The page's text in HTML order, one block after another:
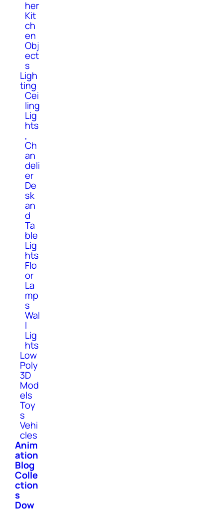
her
Kit
ch
en
Obj
ect
s
Ligh
ting
Cei
ling
Lig
hts
,
Ch
an
deli
er
De
sk
an
d
Ta
ble
Lig
hts
Flo
or
La
mp
s
Wal
l
Lig
hts
Low
Poly
3D
Mod
els
Toy
s
Vehi
cles
Anim
ation
Blog
Colle
ction
s
Dow